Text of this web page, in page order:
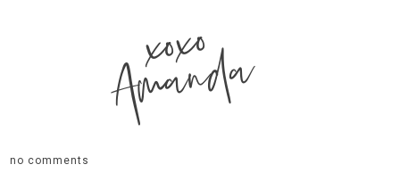
xoxo
Amanda
no comments